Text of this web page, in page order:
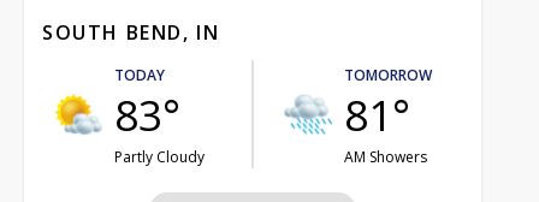
SOUTH BEND, IN
TODAY
83°
Partly Cloudy
TOMORROW
81°
AM Showers